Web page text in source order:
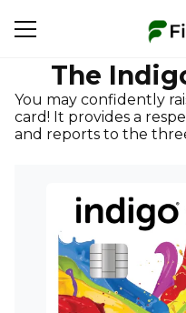
The
You may confidently
card! It provides a
and reports to the